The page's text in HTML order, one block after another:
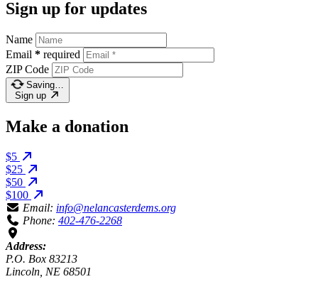
Sign up for updates
Name
Email * required
ZIP Code
Saving…
Sign up
Make a donation
$5
$25
$50
$100
Email: info@nelancasterdems.org
Phone: 402-476-2268
Address:
P.O. Box 83213
Lincoln, NE 68501